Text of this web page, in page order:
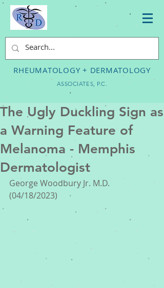
RHEUMATOLOGY + DERMATOLOGY
ASSOCIATES, P.C.
The Ugly Duckling Sign as
a Warning Feature of
Melanoma - Memphis
Dermatologist
George Woodbury Jr. M.D.
(04/18/2023)